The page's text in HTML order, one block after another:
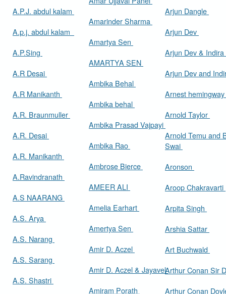
A.P.J. abdul kalam
A.p.j. abdul kalam
A.P.Sing
A.R Desai
A.R Manikanth
A.R. Braunmuller
A.R. Desai
A.R. Manikanth
A.Ravindranath
A.S NAARANG
A.S. Arya
A.S. Narang
A.S. Sarang
A.S. Shastri
Amarinder Sharma
Amartya Sen
AMARTYA SEN
Ambika Behal
Ambika behal
Ambika Prasad Vajpayi
Ambika Rao
Ambrose Bierce
AMEER ALI
Amelia Earhart
Amertya Sen
Amir D. Aczel
Amir D. Aczel & Jayavel
Amiram Porath
Arjun Dangle
Arjun Dev
Arjun Dev &
Arjun Dev and
Arnest hemingway
Arnold Taylor
Arnold Temu and
Swai
Aronson
Aroop Chakravarti
Arpita Singh
Arshia Sattar
Art Buchwald
Arthur
Arthur Conan